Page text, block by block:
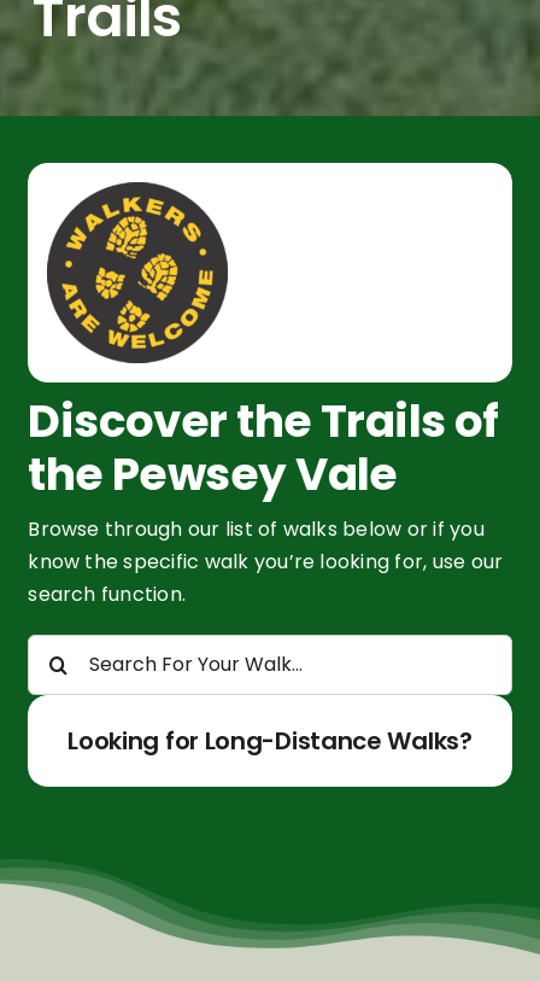
Trails
Discover the Trails of
the Pewsey Vale
Browse through our list of walks below or if you
know the specific walk you’re looking for, use our
search function.
Search
for:
Looking for Long-Distance Walks?